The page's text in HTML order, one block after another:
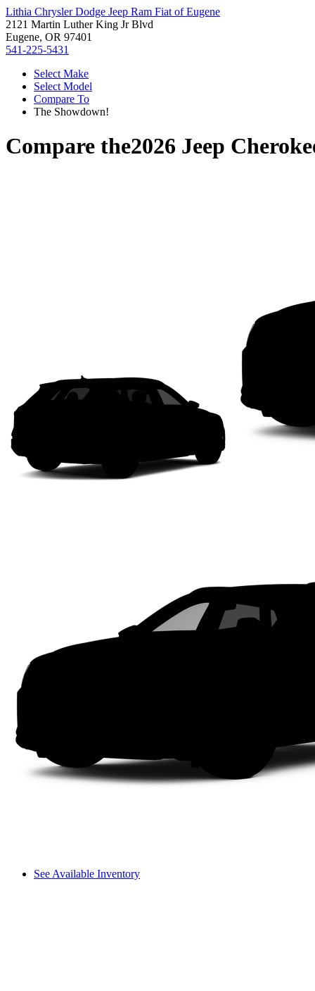
Lithia Chrysler Dodge Jeep Ram Fiat of Eugene
2121 Martin Luther King Jr Blvd
Eugene, OR 97401
541-225-5431
Select Make
Select Model
Compare To
The Showdown!
Compare the2026 Jeep
See Available Inventory